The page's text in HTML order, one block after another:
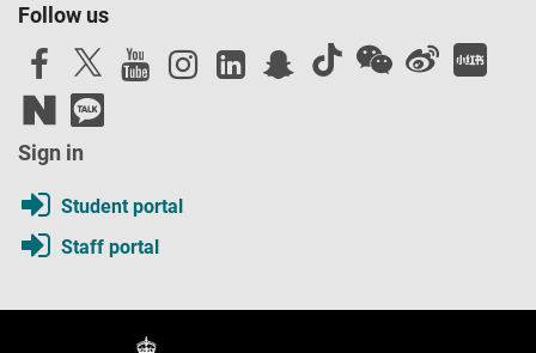
Follow us
Sign in
Student portal
Staff portal